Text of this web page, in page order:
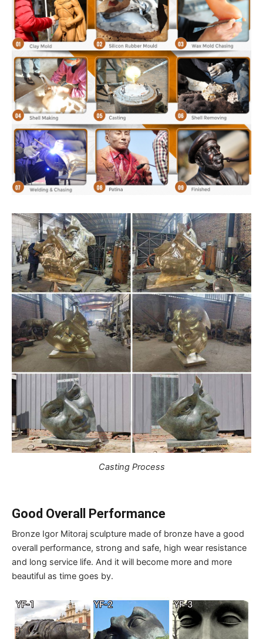
Casting Process
Good Overall Performance
Bronze Igor Mitoraj sculpture made of bronze have a good
overall performance, strong and safe, high wear resistance
and long service life. And it will become more and more
beautiful as time goes by.